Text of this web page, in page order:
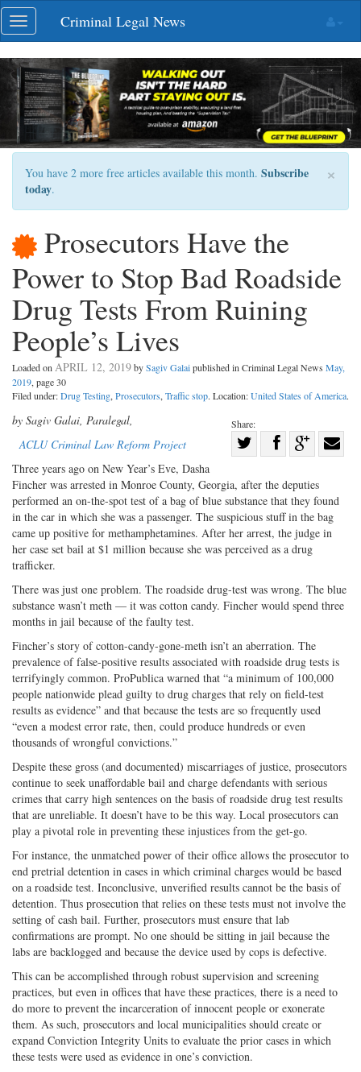
Skip
navigation
Toggle
navigation
Criminal Legal News
×
You have 2 more free articles available this month. Subscribe
today.
Prosecutors Have the
Power to Stop Bad Roadside
Drug Tests From Ruining
People’s Lives
Loaded onAPRIL 12, 2019bySagiv Galaipublished in Criminal Legal News May,
2019, page 30
Filed under:Drug Testing,Prosecutors,Traffic stop. Location:United States of America.
Share:
on
Twitter
Share
Facebook
on
G+
by Sagiv Galai, Paralegal,
ACLU Criminal Law Reform Project
Three years ago on New Year’s Eve, Dasha
Fincher was arrested in Monroe County, Georgia, after the deputies
performed an on-the-spot test of a bag of blue substance that they found
in the car in which she was a passenger. The suspicious stuff in the bag
came up positive for methamphetamines. After her arrest, the judge in
her case set bail at $1 million because she was perceived as a drug
trafficker.
There was just one problem. The roadside drug-test was wrong. The blue
substance wasn’t meth — it was cotton candy. Fincher would spend three
months in jail because of the faulty test.
Fincher’s story of cotton-candy-gone-meth isn’t an aberration. The
prevalence of false-positive results associated with roadside drug tests is
terrifyingly common. ProPublica warned that “a minimum of 100,000
people nationwide plead guilty to drug charges that rely on field-test
results as evidence” and that because the tests are so frequently used
“even a modest error rate, then, could produce hundreds or even
thousands of wrongful convictions.”
Despite these gross (and documented) miscarriages of justice, prosecutors
continue to seek unaffordable bail and charge defendants with serious
crimes that carry high sentences on the basis of roadside drug test results
that are unreliable. It doesn’t have to be this way. Local prosecutors can
play a pivotal role in preventing these injustices from the get-go.
For instance, the unmatched power of their office allows the prosecutor to
end pretrial detention in cases in which criminal charges would be based
on a roadside test. Inconclusive, unverified results cannot be the basis of
detention. Thus prosecution that relies on these tests must not involve the
setting of cash bail. Further, prosecutors must ensure that lab
confirmations are prompt. No one should be sitting in jail because the
labs are backlogged and because the device used by cops is defective.
This can be accomplished through robust supervision and screening
practices, but even in offices that have these practices, there is a need to
do more to prevent the incarceration of innocent people or exonerate
them. As such, prosecutors and local municipalities should create or
expand Conviction Integrity Units to evaluate the prior cases in which
these tests were used as evidence in one’s conviction.